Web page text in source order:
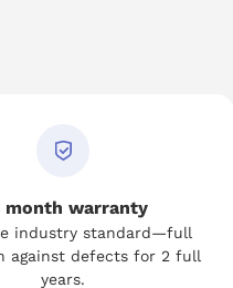
month warranty
industry standard—full
against defects for 2 full
years.